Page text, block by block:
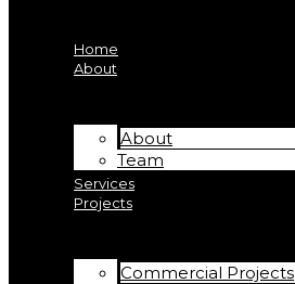
Home
About
About
Team
Services
Projects
Commercial Projects